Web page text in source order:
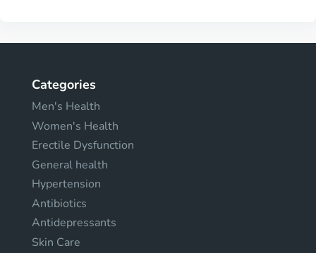
Categories
Men's Health
Women's Health
Erectile Dysfunction
General health
Hypertension
Antibiotics
Antidepressants
Skin Care